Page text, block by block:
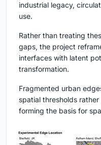
industrial legacy,
use.
Rather than treating
gaps, the project
interfaces with latent
transformation.
Fragmented urban
spatial thresholds
forming the basis for